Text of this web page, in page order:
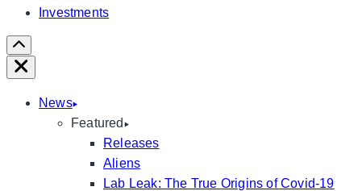
Investments
Scroll
Right
Close
News
Featured
Releases
Aliens
Lab Leak: The True Origins of Covid-19